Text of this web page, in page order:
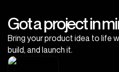
Got a project in
Bring your product idea to life
build, and launch it.